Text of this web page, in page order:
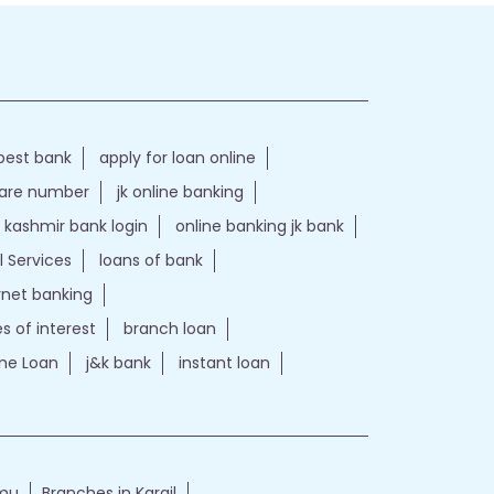
bank
apply for loan online
number
jk online banking
bank login
online banking jk bank
Services
loans of bank
banking
of interest
branch loan
Loan j&k bank
instant loan